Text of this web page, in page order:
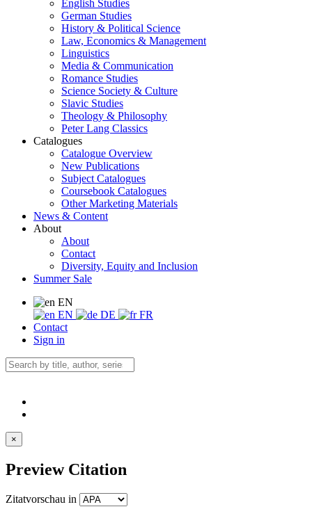
English Studies
German Studies
History & Political Science
Law, Economics & Management
Linguistics
Media & Communication
Romance Studies
Science Society & Culture
Slavic Studies
Theology & Philosophy
Peter Lang Classics
Catalogues
Catalogue Overview
New Publications
Subject Catalogues
Coursebook Catalogues
Other Marketing Materials
News & Content
About
About
Contact
Diversity, Equity and Inclusion
Summer Sale
EN
EN
DE
FR
Contact
Sign in
×
Preview Citation
Zitatvorschau in